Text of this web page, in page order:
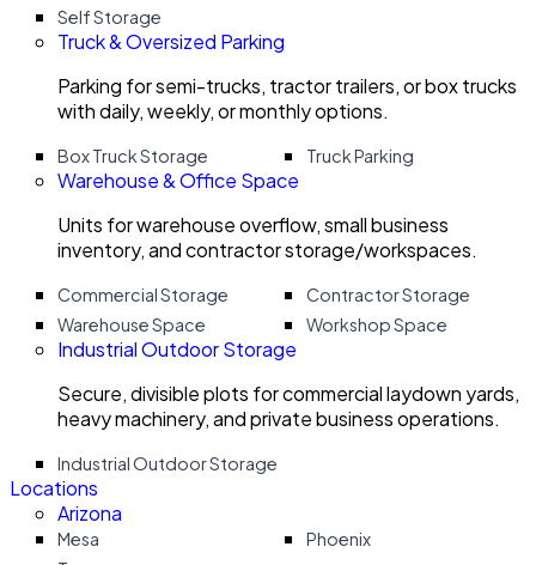
Self Storage
Truck & Oversized Parking
Parking for semi-trucks, tractor trailers, or box trucks
with daily, weekly, or monthly options.
Box Truck Storage Truck Parking
Warehouse & Office Space
Units for warehouse overflow, small business
inventory, and contractor storage/workspaces.
Commercial Storage
Contractor Storage
Warehouse Space
Workshop Space
Industrial Outdoor Storage
Secure, divisible plots for commercial laydown yards,
heavy machinery, and private business operations.
Industrial Outdoor Storage
Locations
Arizona
Mesa
Phoenix